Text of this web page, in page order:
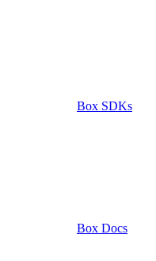
Box SDKs
Box Docs